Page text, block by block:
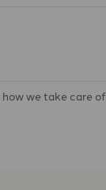
we take care